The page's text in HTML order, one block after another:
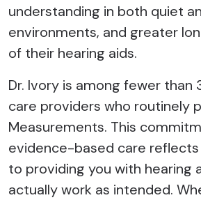
understanding in both quiet
environments, and greater
of their hearing aids.
Dr. Ivory is among fewer than
care providers who routinely
Measurements. This
evidence-based care
to providing you with hearing
actually work as intended.